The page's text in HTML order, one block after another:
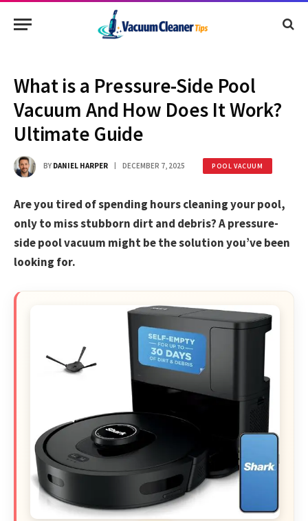
What is a Pressure-Side Pool
Vacuum And How Does It Work?
Ultimate Guide
BY DANIEL HARPER DECEMBER 7, 2025 POOL VACUUM
Are you tired of spending hours cleaning your pool,
only to miss stubborn dirt and debris? A pressure-
side pool vacuum might be the solution you’ve been
looking for.